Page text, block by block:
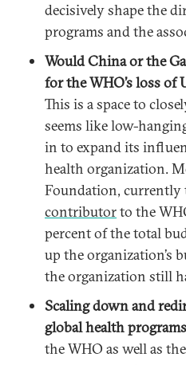
decisively shape the
programs and the
Would China or the
for the WHO’s loss of
This is a space to
seems like low-
in to expand its
health organization.
Foundation, currently
contributorto the
percent of the total
up the organization’s
the organization still
Scaling down and
global health
the WHO as well as